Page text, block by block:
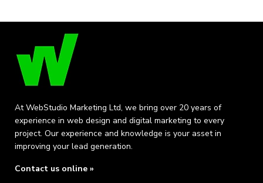
At WebStudio Marketing Ltd, we bring over 20 years of
experience in web design and digital marketing to every
project. Our experience and knowledge is your asset in
improving your lead generation.
Contact us online »